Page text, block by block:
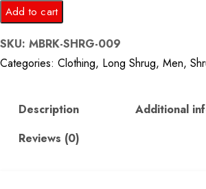
Portrait
In
Admiral
Blue
Add to cart
SKU: MBRK-SHRG-009
Categories: Clothing, Long Shrug, Men,
Description
Additional
Reviews (0)